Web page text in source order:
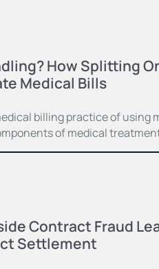
How Splitting
Medical Bills
billing practice of using
of medical
Contract Fraud
Settlement